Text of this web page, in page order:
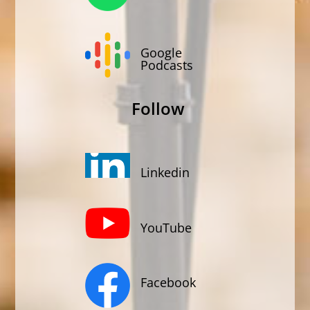
Google
Podcasts
Follow
Linkedin
YouTube
Facebook